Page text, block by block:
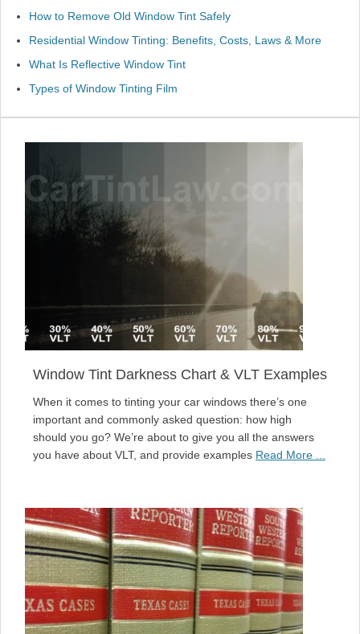
How to Remove Old Window Tint Safely
Residential Window Tinting: Benefits, Costs, Laws & More
What Is Reflective Window Tint
Types of Window Tinting Film
Window Tint Darkness Chart & VLT Examples
When it comes to tinting your car windows there’s one
important and commonly asked question: how high
should you go? We’re about to give you all the answers
you have about VLT, and provide examples Read More ...